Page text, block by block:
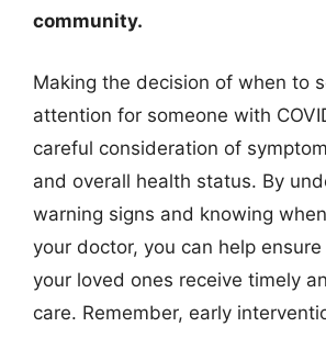
community.
Making the decision of when to
attention for someone with
careful consideration of
and overall health status. By
warning signs and knowing
your doctor, you can help
your loved ones receive timely
care. Remember, early